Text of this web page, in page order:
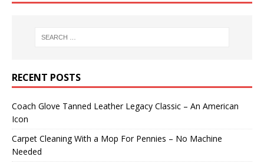
RECENT POSTS
Coach Glove Tanned Leather Legacy Classic – An American
Icon
Carpet Cleaning With a Mop For Pennies – No Machine
Needed